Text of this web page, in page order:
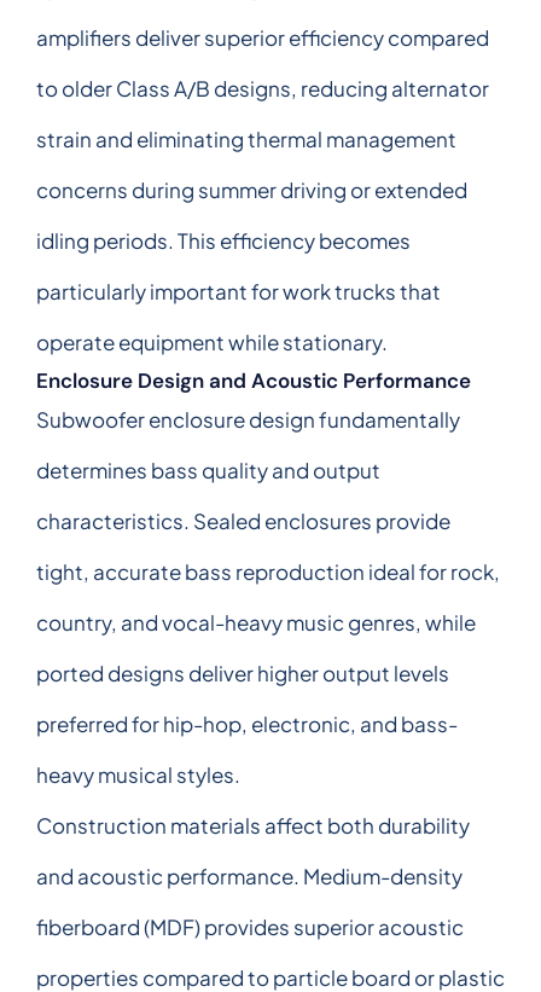
amplifiers deliver superior efficiency compared
to older Class A/B designs, reducing alternator
strain and eliminating thermal management
concerns during summer driving or extended
idling periods. This efficiency becomes
particularly important for work trucks that
operate equipment while stationary.
Enclosure Design and Acoustic Performance
Subwoofer enclosure design fundamentally
determines bass quality and output
characteristics. Sealed enclosures provide
tight, accurate bass reproduction ideal for rock,
country, and vocal-heavy music genres, while
ported designs deliver higher output levels
preferred for hip-hop, electronic, and bass-
heavy musical styles.
Construction materials affect both durability
and acoustic performance. Medium-density
fiberboard (MDF) provides superior acoustic
properties compared to particle board or plastic